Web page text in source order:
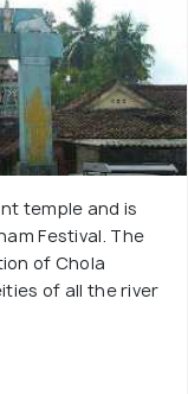
temple and is
Festival. The
of Chola
of all the river